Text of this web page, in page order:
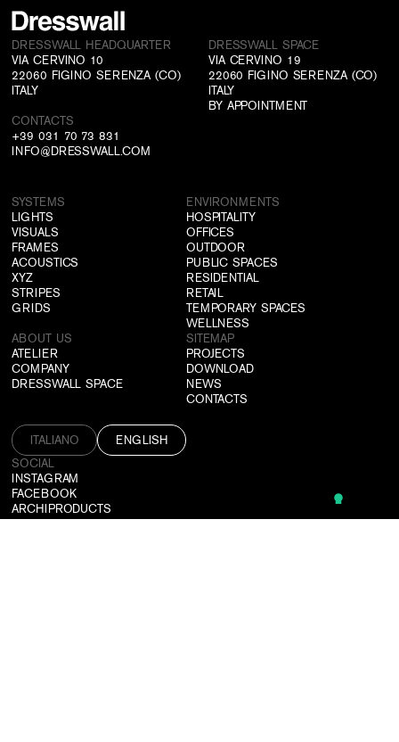
DRESSWALL HEADQUARTER
VIA CERVINO 10
22060 FIGINO SERENZA (CO)
ITALY
DRESSWALL SPACE
VIA CERVINO 19
22060 FIGINO SERENZA (CO)
ITALY
BY APPOINTMENT
CONTACTS
+39 031 70 73 831
INFO@DRESSWALL.COM
SYSTEMS
LIGHTS
VISUALS
FRAMES
ACOUSTICS
XYZ
STRIPES
GRIDS
ENVIRONMENTS
HOSPITALITY
OFFICES
OUTDOOR
PUBLIC SPACES
RESIDENTIAL
RETAIL
TEMPORARY SPACES
WELLNESS
ABOUT US
ATELIER
COMPANY
DRESSWALL SPACE
SITEMAP
PROJECTS
DOWNLOAD
NEWS
CONTACTS
ITALIANO
ENGLISH
SOCIAL
INSTAGRAM
FACEBOOK
ARCHIPRODUCTS
PINTEREST